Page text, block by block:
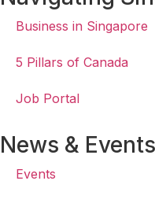
Business in Singapore
5 Pillars of Canada
Job Portal
News & Events
Events